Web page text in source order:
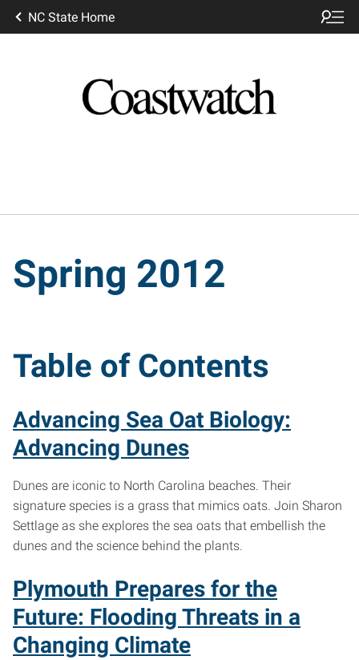
NC State Home
Spring 2012
Table of Contents
Advancing Sea Oat Biology:
Advancing Dunes
Dunes are iconic to North Carolina beaches. Their
signature species is a grass that mimics oats. Join Sharon
Settlage as she explores the sea oats that embellish the
dunes and the science behind the plants.
Plymouth Prepares for the
Future: Flooding Threats in a
Changing Climate